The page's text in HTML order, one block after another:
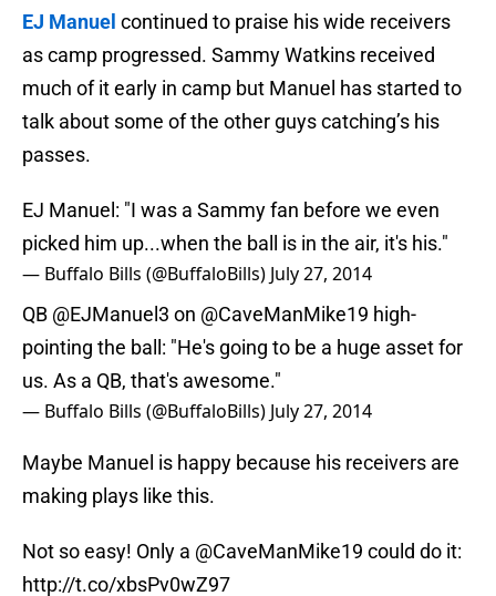
EJ Manuel continued to praise his wide receivers
as camp progressed. Sammy Watkins received
much of it early in camp but Manuel has started to
talk about some of the other guys catching’s his
passes.
EJ Manuel: "I was a Sammy fan before we even
picked him up...when the ball is in the air, it's his."
— Buffalo Bills (@BuffaloBills) July 27, 2014
QB @EJManuel3 on @CaveManMike19 high-
pointing the ball: "He's going to be a huge asset for
us. As a QB, that's awesome."
— Buffalo Bills (@BuffaloBills) July 27, 2014
Maybe Manuel is happy because his receivers are
making plays like this.
Not so easy! Only a @CaveManMike19 could do it:
http://t.co/xbsPv0wZ97